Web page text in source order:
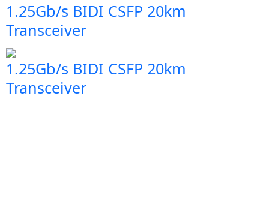
1.25Gb/s BIDI CSFP 20km
Transceiver
1.25Gb/s BIDI CSFP 20km
Transceiver